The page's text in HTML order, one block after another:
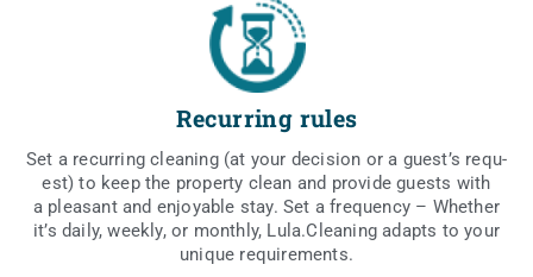
Recurring rules
Set a recur­ring cle­aning (at your deci­sion or a guest’s requ­
est) to keep the pro­per­ty cle­an and pro­vi­de guests with
a ple­asant and enjoy­able stay. Set a fre­qu­en­cy – Whe­ther
it’s daily, weekly, or mon­th­ly, Lula.Cleaning adapts to your
uni­que requirements.